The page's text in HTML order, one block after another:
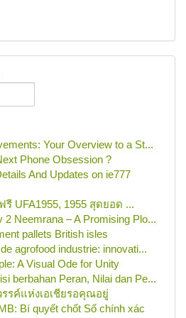
Your Overview to a St...
Phone Obsession ?
And Updates on ie777
UFA1955, 1955 สุดยอด ...
2 Neemrana – A Promising Plo...
pallets British isles
agrofood industrie: innovati...
A Visual Ode for Unity
berbahan Peran, Nilai dan Pe...
รค์แห่งเอเชียรอคุณอยู่
Bí quyết chốt Số chính xác